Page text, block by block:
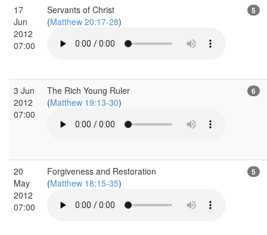
17
Jun
2012
07:00
Servants of Christ
(Matthew 20:17-28)
5
3 Jun
2012
07:00
The Rich Young Ruler
(Matthew 19:13-30)
6
20
May
2012
07:00
Forgiveness and Restoration
(Matthew 18:15-35)
5